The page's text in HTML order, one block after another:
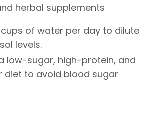
herbal supplements
cups of water per day to dilute
levels.
low-sugar, high-protein, and
diet to avoid blood sugar